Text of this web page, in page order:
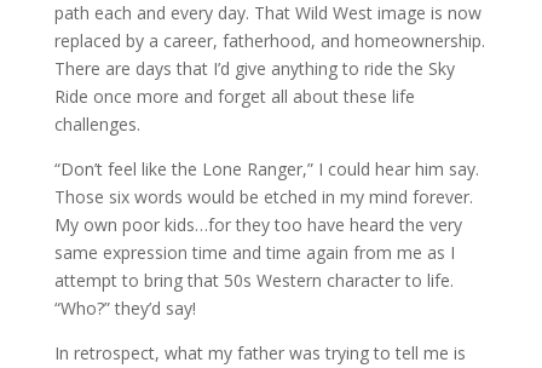
path each and every day. That Wild West image is now
replaced by a career, fatherhood, and homeownership.
There are days that I’d give anything to ride the Sky
Ride once more and forget all about these life
challenges.
“Don’t feel like the Lone Ranger,” I could hear him say.
Those six words would be etched in my mind forever.
My own poor kids…for they too have heard the very
same expression time and time again from me as I
attempt to bring that 50s Western character to life.
“Who?” they’d say!
In retrospect, what my father was trying to tell me is